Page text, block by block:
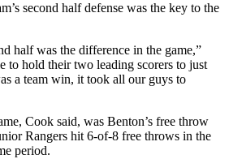
second half defense was the key to the
half was the difference in the game,”
to hold their two leading scorers to just
a team win, it took all our guys to
Cook said, was Benton’s free throw
Rangers hit 6-of-8 free throws in the
period.